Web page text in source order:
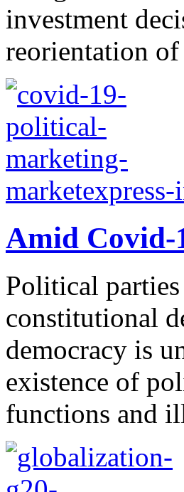
investment
reorientation
Amid Covid-
Political
constitutional
democracy is
existence of
functions and